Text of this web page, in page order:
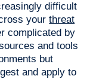
difficult
yourthreat
complicated by
and tools
but
and apply to